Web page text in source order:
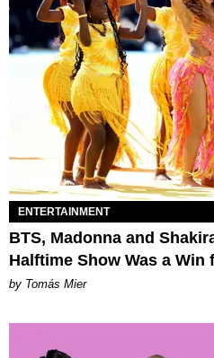
ENTERTAINMENT
BTS, Madonna and
Halftime Show Was a Win
by Tomás Mier